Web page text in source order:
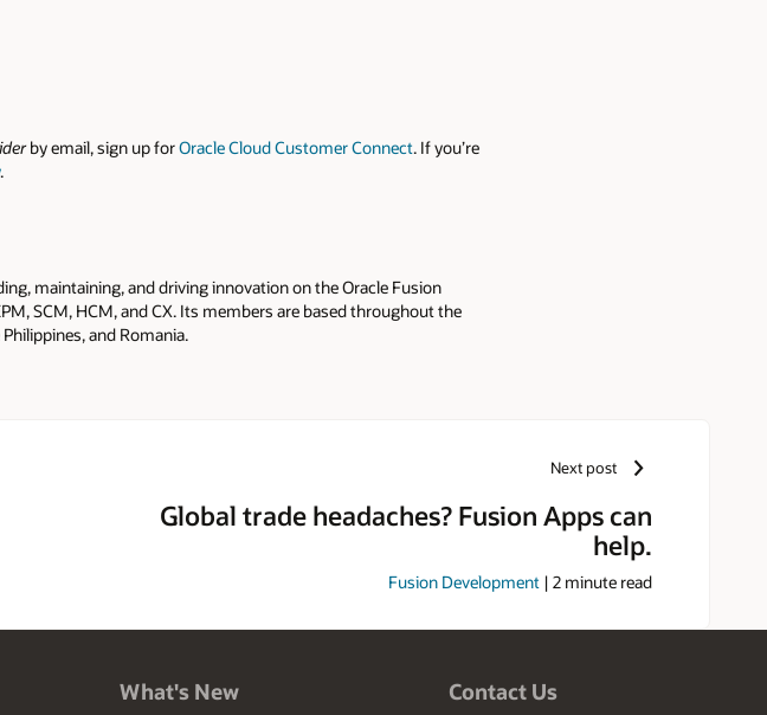
by email, sign up forOracle Cloud Customer Connect. If you’re
.
maintaining, and driving innovation on the Oracle Fusion
SCM, HCM, and CX. Its members are based throughout the
and Romania.
Next post
Global trade headaches? Fusion Apps can
help.
Fusion Development | 2 minute read
What's New Contact Us